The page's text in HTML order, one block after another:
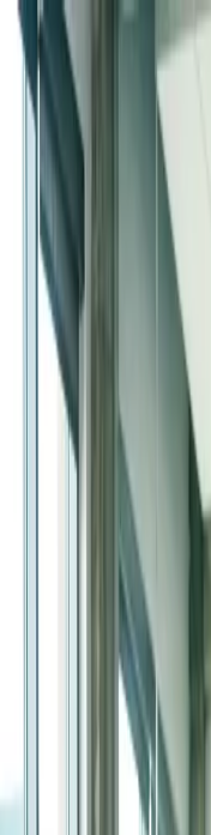
Text us: 312-661-
How to
Income
Marketing
June 28, 2026 4 min